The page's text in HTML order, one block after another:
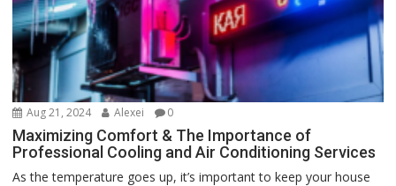
Aug 21, 2024 Alexei 0
Maximizing Comfort & The Importance of
Professional Cooling and Air Conditioning Services
As the temperature goes up, it’s important to keep your house